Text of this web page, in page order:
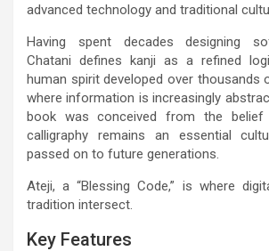
advanced technology and traditional
Having spent decades designing
Chatani defines kanji as a refined
human spirit developed over thousands
where information is increasingly
book was conceived from the belief
calligraphy remains an essential
passed on to future generations.
Ateji, a “Blessing Code,” is where
tradition intersect.
Key Features